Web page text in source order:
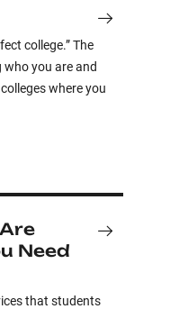
college.” The
you are and
where you
Need
that students